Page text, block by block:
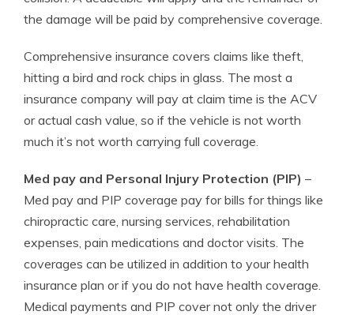
the damage will be paid by comprehensive coverage.
Comprehensive insurance covers claims like theft,
hitting a bird and rock chips in glass. The most a
insurance company will pay at claim time is the ACV
or actual cash value, so if the vehicle is not worth
much it’s not worth carrying full coverage.
Med pay and Personal Injury Protection (PIP) –
Med pay and PIP coverage pay for bills for things like
chiropractic care, nursing services, rehabilitation
expenses, pain medications and doctor visits. The
coverages can be utilized in addition to your health
insurance plan or if you do not have health coverage.
Medical payments and PIP cover not only the driver